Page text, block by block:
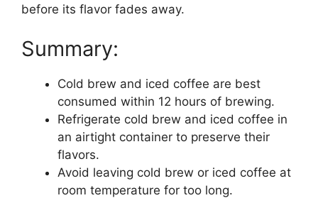
before its flavor fades away.
Summary:
Cold brew and iced coffee are best
consumed within 12 hours of brewing.
Refrigerate cold brew and iced coffee in
an airtight container to preserve their
flavors.
Avoid leaving cold brew or iced coffee at
room temperature for too long.